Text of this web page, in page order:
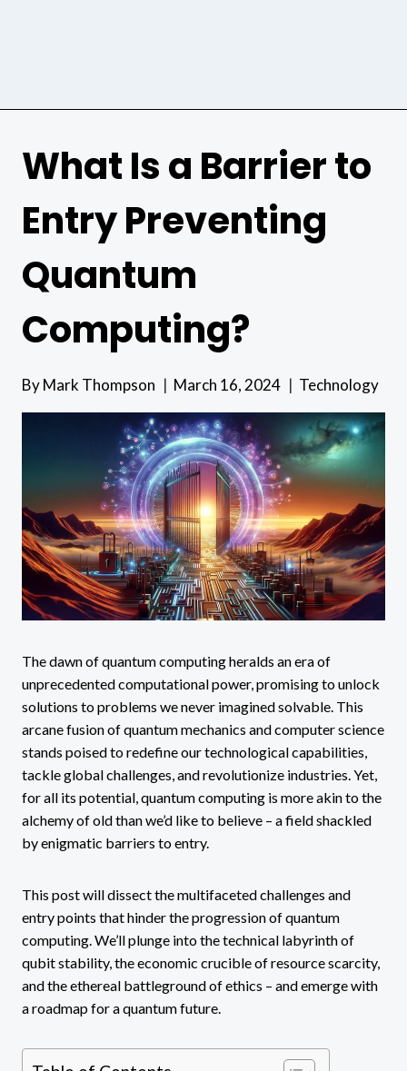
What Is a Barrier to
Entry Preventing
Quantum
Computing?
ByMark Thompson March 16, 2024 Technology
The dawn of quantum computing heralds an era of
unprecedented computational power, promising to unlock
solutions to problems we never imagined solvable. This
arcane fusion of quantum mechanics and computer science
stands poised to redefine our technological capabilities,
tackle global challenges, and revolutionize industries. Yet,
for all its potential, quantum computing is more akin to the
alchemy of old than we’d like to believe – a field shackled
by enigmatic barriers to entry.
This post will dissect the multifaceted challenges and
entry points that hinder the progression of quantum
computing. We’ll plunge into the technical labyrinth of
qubit stability, the economic crucible of resource scarcity,
and the ethereal battleground of ethics – and emerge with
a roadmap for a quantum future.